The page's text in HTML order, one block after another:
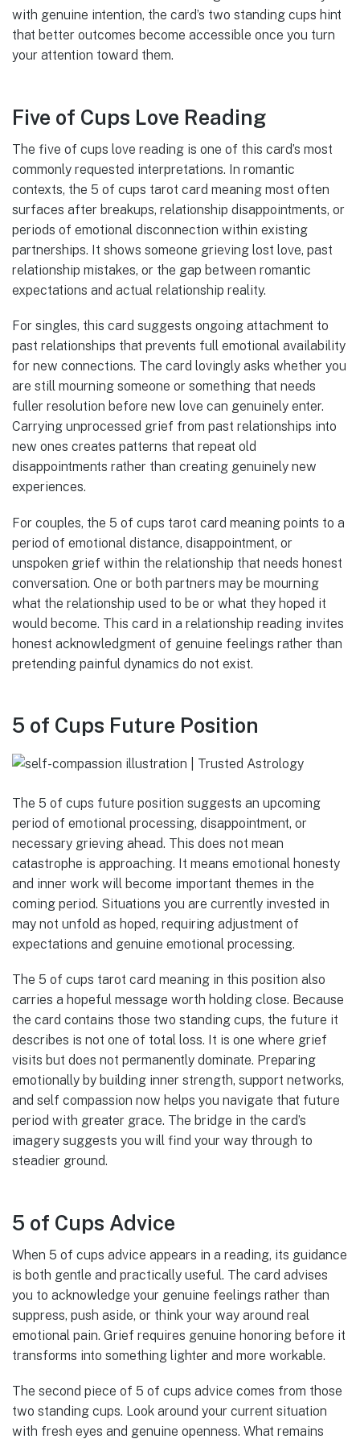
with genuine intention, the card’s two standing cups hint
that better outcomes become accessible once you turn
your attention toward them.
Five of Cups Love Reading
The five of cups love reading is one of this card’s most
commonly requested interpretations. In romantic
contexts, the 5 of cups tarot card meaning most often
surfaces after breakups, relationship disappointments, or
periods of emotional disconnection within existing
partnerships. It shows someone grieving lost love, past
relationship mistakes, or the gap between romantic
expectations and actual relationship reality.
For singles, this card suggests ongoing attachment to
past relationships that prevents full emotional availability
for new connections. The card lovingly asks whether you
are still mourning someone or something that needs
fuller resolution before new love can genuinely enter.
Carrying unprocessed grief from past relationships into
new ones creates patterns that repeat old
disappointments rather than creating genuinely new
experiences.
For couples, the 5 of cups tarot card meaning points to a
period of emotional distance, disappointment, or
unspoken grief within the relationship that needs honest
conversation. One or both partners may be mourning
what the relationship used to be or what they hoped it
would become. This card in a relationship reading invites
honest acknowledgment of genuine feelings rather than
pretending painful dynamics do not exist.
5 of Cups Future Position
The 5 of cups future position suggests an upcoming
period of emotional processing, disappointment, or
necessary grieving ahead. This does not mean
catastrophe is approaching. It means emotional honesty
and inner work will become important themes in the
coming period. Situations you are currently invested in
may not unfold as hoped, requiring adjustment of
expectations and genuine emotional processing.
The 5 of cups tarot card meaning in this position also
carries a hopeful message worth holding close. Because
the card contains those two standing cups, the future it
describes is not one of total loss. It is one where grief
visits but does not permanently dominate. Preparing
emotionally by building inner strength, support networks,
and self compassion now helps you navigate that future
period with greater grace. The bridge in the card’s
imagery suggests you will find your way through to
steadier ground.
5 of Cups Advice
When 5 of cups advice appears in a reading, its guidance
is both gentle and practically useful. The card advises
you to acknowledge your genuine feelings rather than
suppress, push aside, or think your way around real
emotional pain. Grief requires genuine honoring before it
transforms into something lighter and more workable.
The second piece of 5 of cups advice comes from those
two standing cups. Look around your current situation
with fresh eyes and genuine openness. What remains